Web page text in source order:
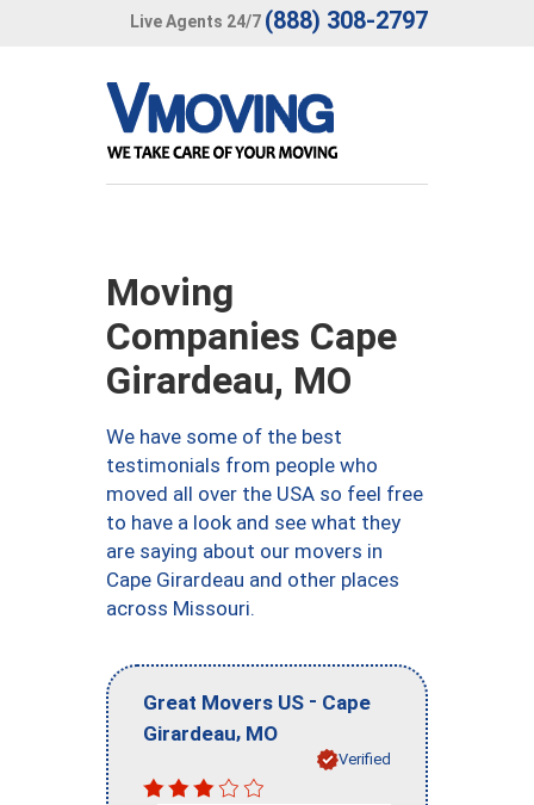
Live Agents 24/7 (888) 308-2797
Moving
Companies Cape
Girardeau, MO
We have some of the best
testimonials from people who
moved all over the USA so feel free
to have a look and see what they
are saying about our movers in
Cape Girardeau and other places
across Missouri.
Great Movers US - Cape
Girardeau, MO
Verified